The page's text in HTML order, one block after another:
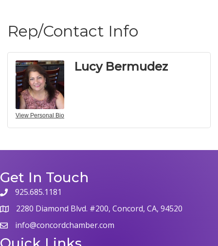
Rep/Contact Info
View Personal Bio
Lucy Bermudez
Get In Touch
925.685.1181
2280 Diamond Blvd. #200, Concord, CA, 94520
info@concordchamber.com